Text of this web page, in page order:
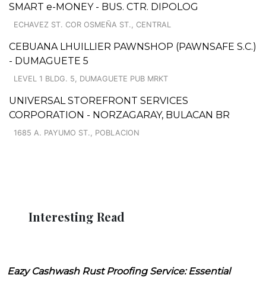
SMART e-MONEY - BUS. CTR. DIPOLOG
ECHAVEZ ST. COR OSMEÑA ST., CENTRAL
CEBUANA LHUILLIER PAWNSHOP (PAWNSAFE S.C.)
- DUMAGUETE 5
LEVEL 1 BLDG. 5, DUMAGUETE PUB MRKT
UNIVERSAL STOREFRONT SERVICES
CORPORATION - NORZAGARAY, BULACAN BR
1685 A. PAYUMO ST., POBLACION
Interesting Read
Eazy Cashwash Rust Proofing Service: Essential